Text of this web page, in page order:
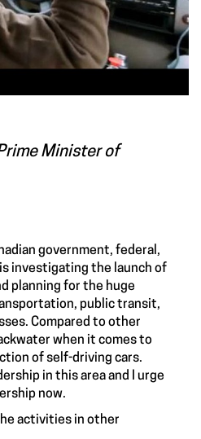
Minister of
government, federal,
investigating the launch of
planning for the huge
public transit,
Compared to other
when it comes to
of self-driving cars.
in this area and I urge
now.
activities in other